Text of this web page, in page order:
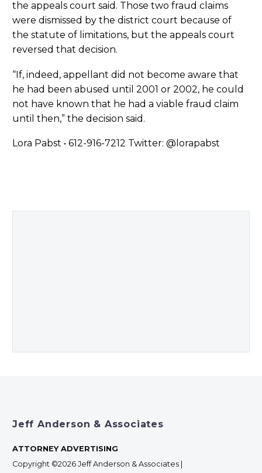
the appeals court said. Those two fraud claims
were dismissed by the district court because of
the statute of limitations, but the appeals court
reversed that decision.
“If, indeed, appellant did not become aware that
he had been abused until 2001 or 2002, he could
not have known that he had a viable fraud claim
until then,” the decision said.
Lora Pabst • 612-916-7212 Twitter: @lorapabst
Jeff Anderson & Associates
ATTORNEY ADVERTISING
Copyright ©2026 Jeff Anderson & Associates |